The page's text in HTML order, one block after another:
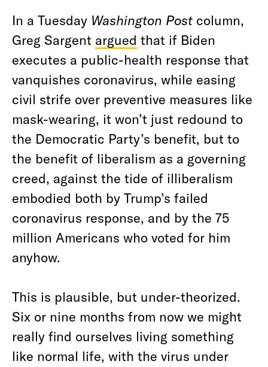
In a Tuesday Washington Post column,
Greg Sargent argued that if Biden
executes a public-health response that
vanquishes coronavirus, while easing
civil strife over preventive measures like
mask-wearing, it won’t just redound to
the Democratic Party’s benefit, but to
the benefit of liberalism as a governing
creed, against the tide of illiberalism
embodied both by Trump’s failed
coronavirus response, and by the 75
million Americans who voted for him
anyhow.
This is plausible, but under-theorized.
Six or nine months from now we might
really find ourselves living something
like normal life, with the virus under